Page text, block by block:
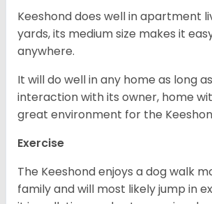
Keeshond does well in apartment
yards, its medium size makes it
anywhere.
It will do well in any home as long
interaction with its owner, home
great environment for the
Exercise
The Keeshond enjoys a dog walk
family and will most likely jump in